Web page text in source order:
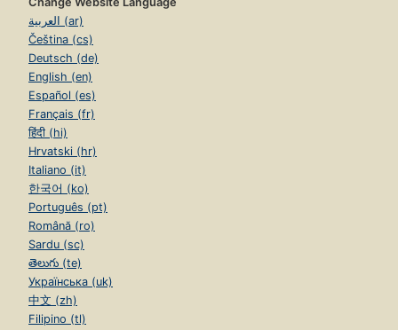
العربية (ar)
Čeština (cs)
Deutsch (de)
English (en)
Español (es)
Français (fr)
हिंदी (hi)
Hrvatski (hr)
Italiano (it)
한국어 (ko)
Português (pt)
Română (ro)
Sardu (sc)
తెలుగు (te)
Українська (uk)
中文 (zh)
Filipino (tl)